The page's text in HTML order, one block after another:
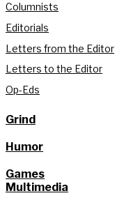
Columnists
Editorials
Letters from the Editor
Letters to the Editor
Op-Eds
Grind
Humor
Games
Multimedia